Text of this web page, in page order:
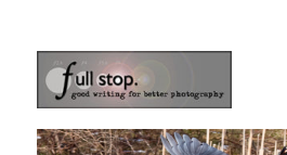
Picturing Change